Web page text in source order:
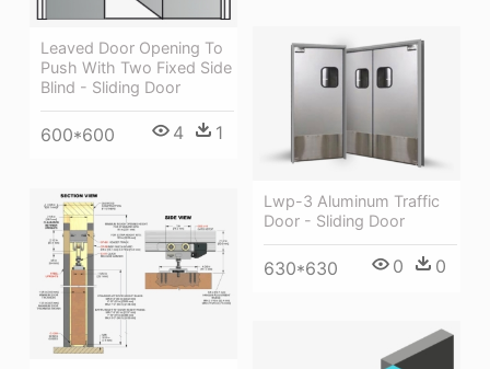
Leaved Door Opening To
Push With Two Fixed Side
Blind - Sliding Door
600*600 4 1
Lwp-3 Aluminum Traffic
Door - Sliding Door
630*630 0 0